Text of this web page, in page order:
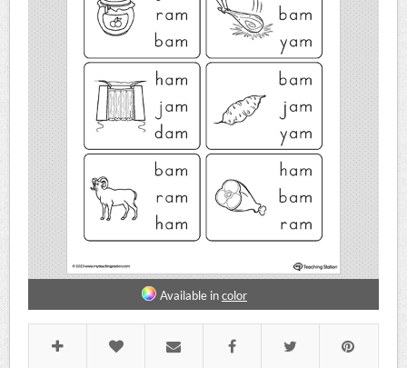
Available incolor